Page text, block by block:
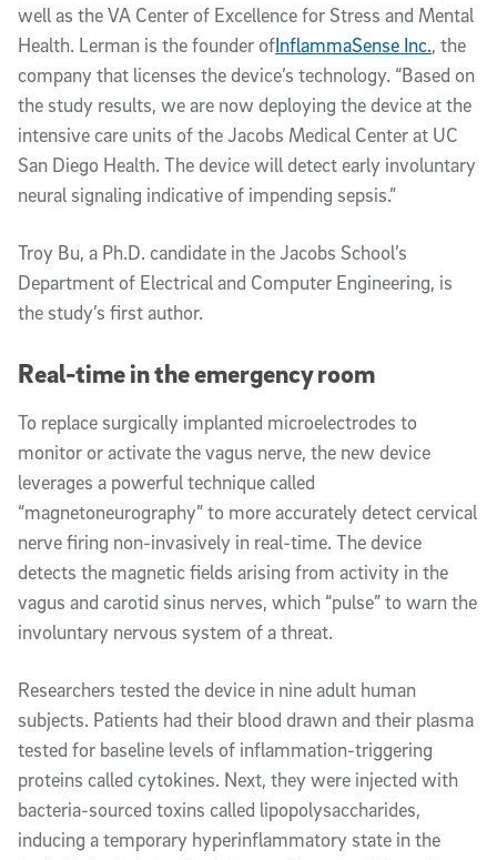
well as the VA Center of Excellence for Stress and Mental
Health. Lerman is the founder ofInflammaSense Inc., the
company that licenses the device’s technology. “Based on
the study results, we are now deploying the device at the
intensive care units of the Jacobs Medical Center at UC
San Diego Health. The device will detect early involuntary
neural signaling indicative of impending sepsis.”
Troy Bu, a Ph.D. candidate in the Jacobs School’s
Department of Electrical and Computer Engineering, is
the study’s first author.
Real-time in the emergency room
To replace surgically implanted microelectrodes to
monitor or activate the vagus nerve, the new device
leverages a powerful technique called
“magnetoneurography” to more accurately detect cervical
nerve firing non-invasively in real-time. The device
detects the magnetic fields arising from activity in the
vagus and carotid sinus nerves, which “pulse” to warn the
involuntary nervous system of a threat.
Researchers tested the device in nine adult human
subjects. Patients had their blood drawn and their plasma
tested for baseline levels of inflammation-triggering
proteins called cytokines. Next, they were injected with
bacteria-sourced toxins called lipopolysaccharides,
inducing a temporary hyperinflammatory state in the